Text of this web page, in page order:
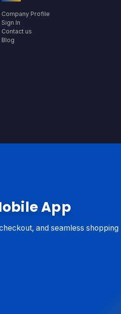
Company Profile
Sign In
Contact us
Blog
App
and seamless shopping